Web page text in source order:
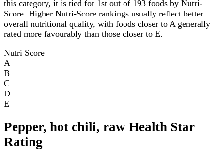
this category, it is tied for 1st out of 193 foods by Nutri-
Score. Higher Nutri-Score rankings usually reflect better
overall nutritional quality, with foods closer to A generally
rated more favourably than those closer to E.
Nutri Score
A
B
C
D
E
Pepper, hot chili, raw Health Star
Rating